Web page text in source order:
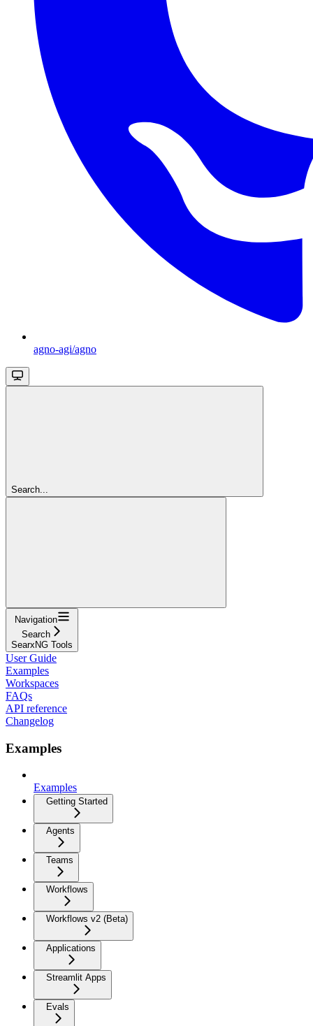
agno-agi/agno
Search...
Navigation
Search
SearxNG Tools
User Guide
Examples
Workspaces
FAQs
API reference
Changelog
Examples
Examples
Getting Started
Agents
Teams
Workflows
Workflows v2 (Beta)
Applications
Streamlit Apps
Evals